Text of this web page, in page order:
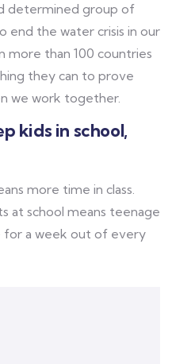
determined group of
end the water crisis in our
more than 100 countries
they can to prove
we work together.
kids in school,
more time in class.
at school means teenage
for a week out of every